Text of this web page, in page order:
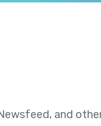
and